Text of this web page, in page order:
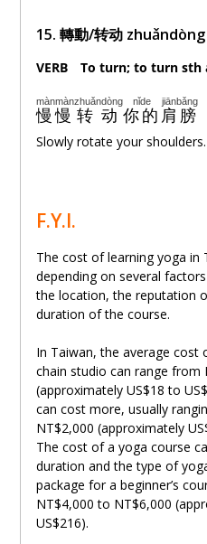
15. 轉動/转动 zhuǎndòng
VERB。 To turn; to turn sth
慢慢
mànmàn
转动
zhuǎndòng
你的
nǐde
肩膀
jiānbǎng
Slowly rotate your shoulders.
F.Y.I.
The cost of learning yoga in
depending on several
the location, the reputation
duration of the course.
In Taiwan, the average cost
chain studio can range from
(approximately US$18 to
can cost more, usually
NT$2,000 (approximately
The cost of a yoga course
duration and the type of
package for a beginner’s
NT$4,000 to NT$6,000
US$216).